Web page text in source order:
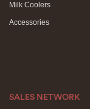
Milk Coolers
Accessories
SALES NETWORK